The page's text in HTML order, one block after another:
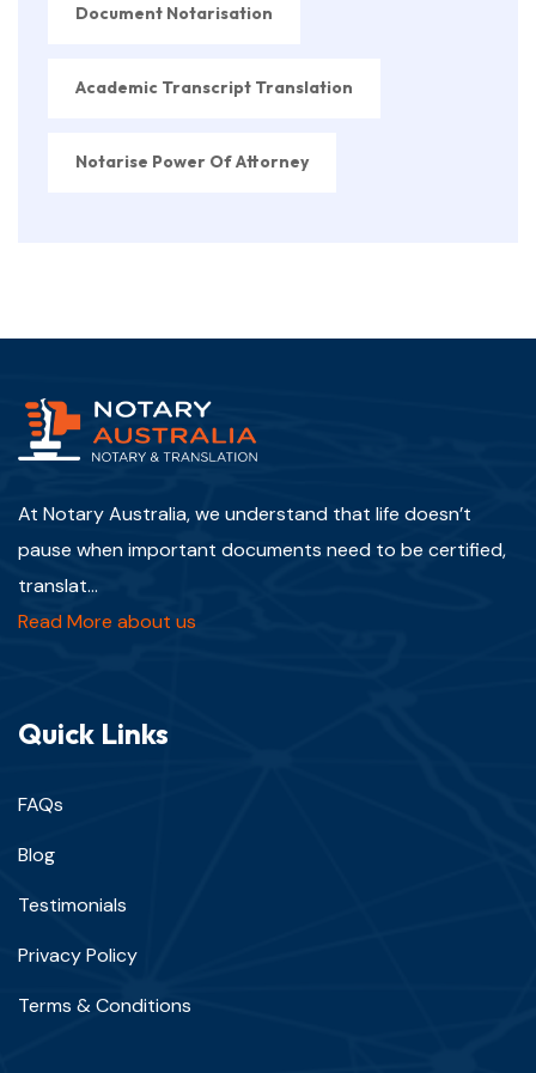
Document Notarisation
Academic Transcript Translation
Notarise Power Of Attorney
At Notary Australia, we understand that life doesn’t
pause when important documents need to be certified,
translat...
Read More about us
Quick Links
FAQs
Blog
Testimonials
Privacy Policy
Terms & Conditions